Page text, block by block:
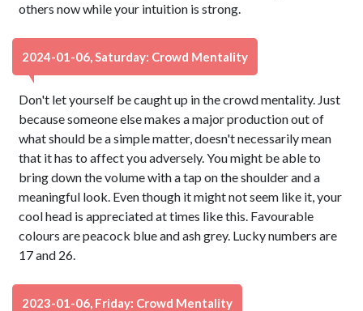
others now while your intuition is strong.
2024-01-06, Saturday: Crowd Mentality
Don't let yourself be caught up in the crowd mentality. Just
because someone else makes a major production out of
what should be a simple matter, doesn't necessarily mean
that it has to affect you adversely. You might be able to
bring down the volume with a tap on the shoulder and a
meaningful look. Even though it might not seem like it, your
cool head is appreciated at times like this. Favourable
colours are peacock blue and ash grey. Lucky numbers are
17 and 26.
2023-01-06, Friday: Crowd Mentality